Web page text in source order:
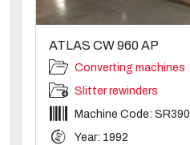
ATLAS CW 960 AP
Converting machines
Slitter rewinders
Machine Code: SR390
Year: 1992